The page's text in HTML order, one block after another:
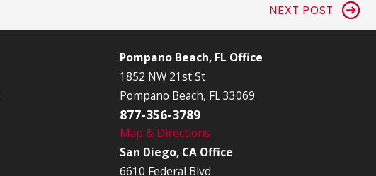
NEXT POST
Pompano Beach, FL Office
1852 NW 21st St
Pompano Beach, FL 33069
877-356-3789
Map & Directions
San Diego, CA Office
6610 Federal Blvd